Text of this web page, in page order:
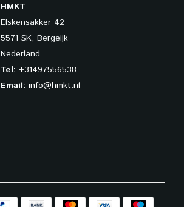
HMKT
Elskensakker 42
5571 SK, Bergeijk
Nederland
Tel: +31497556538
Email: info@hmkt.nl